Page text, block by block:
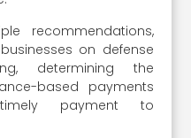
recommendations,
on defense
determining the
based payments
payment to